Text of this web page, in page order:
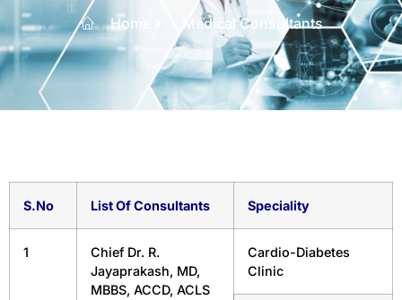
Home Medical Consultants
S.No List Of Consultants Speciality
1
Chief Dr. R.
Jayaprakash, MD,
MBBS, ACCD, ACLS
Cardio-Diabetes
Clinic